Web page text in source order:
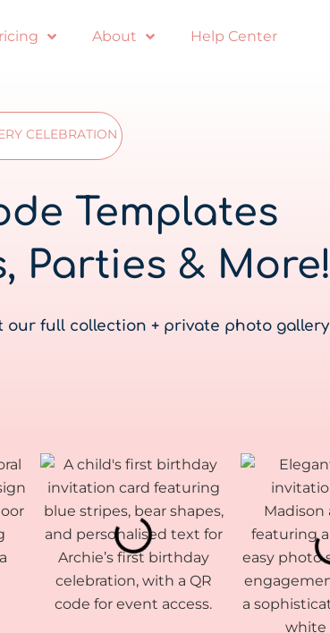
About Help Center
CELEBRATION
Templates
Parties & More!
our full collection + private photo gallery